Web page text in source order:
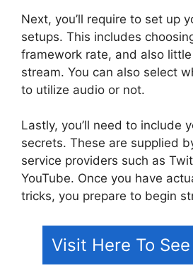
Next, you’ll require to set up
setups. This includes
framework rate, and also
stream. You can also select
to utilize audio or not.
Lastly, you’ll need to include
secrets. These are supplied
service providers such as
YouTube. Once you have
tricks, you prepare to begin
Visit Here To